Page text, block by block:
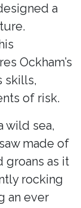
a
Ockham’s
skills,
of risk.
wild sea,
made of
groans as it
rocking
an ever